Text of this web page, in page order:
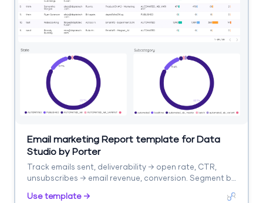
Email marketing Report template for Data
Studio by Porter
Track emails sent, deliverability → open rate, CTR,
unsubscribes → email revenue, conversion. Segment by
Use template →